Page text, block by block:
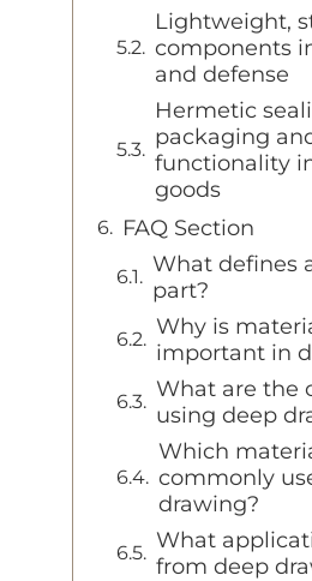
Lightweight,
components
and defense
Hermetic
packaging
functionality
goods
FAQ Section
What defines
part?
Why is
important in
What are the
using deep
Which
commonly
drawing?
What
from deep